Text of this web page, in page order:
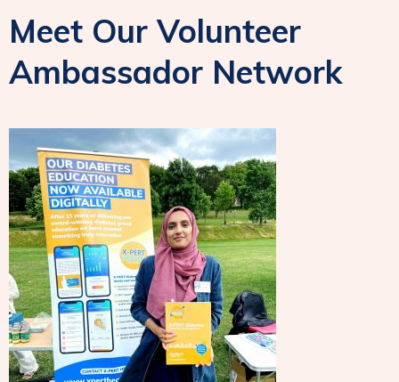
Meet Our Volunteer
Ambassador Network